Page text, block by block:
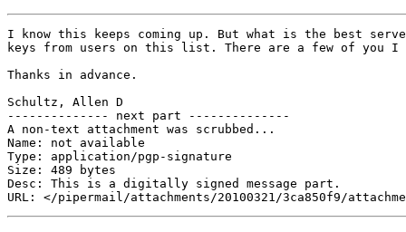
I know this keeps coming up. But what is the best
keys from users on this list. There are a few of you I
Thanks in advance.
Schultz, Allen D
-------------- next part --------------
A non-text attachment was scrubbed...
Name: not available
Type: application/pgp-signature
Size: 489 bytes
Desc: This is a digitally signed message part.